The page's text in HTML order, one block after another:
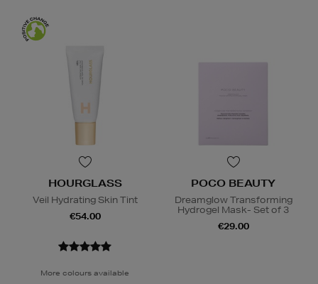
HOURGLASS
Veil Hydrating Skin Tint
€54.00
More colours available
POCO BEAUTY
Dreamglow Transforming
Hydrogel Mask- Set of 3
€29.00